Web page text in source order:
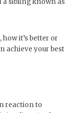
a sibling known as
it’s better or
achieve your best
reaction to